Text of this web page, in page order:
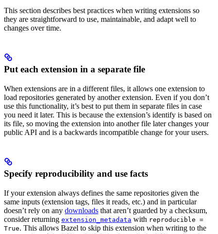
This section describes best practices when writing extensions so
they are straightforward to use, maintainable, and adapt well to
changes over time.
Put each extension in a separate file
When extensions are in a different files, it allows one extension to
load repositories generated by another extension. Even if you don’t
use this functionality, it’s best to put them in separate files in case
you need it later. This is because the extension’s identify is based on
its file, so moving the extension into another file later changes your
public API and is a backwards incompatible change for your users.
Specify reproducibility and use facts
If your extension always defines the same repositories given the
same inputs (extension tags, files it reads, etc.) and in particular
doesn’t rely on any downloads that aren’t guarded by a checksum,
consider returning extension_metadata with reproducible =
True. This allows Bazel to skip this extension when writing to the